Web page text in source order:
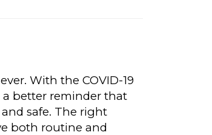
With the COVID-19
a better reminder that
safe. The right
both routine and